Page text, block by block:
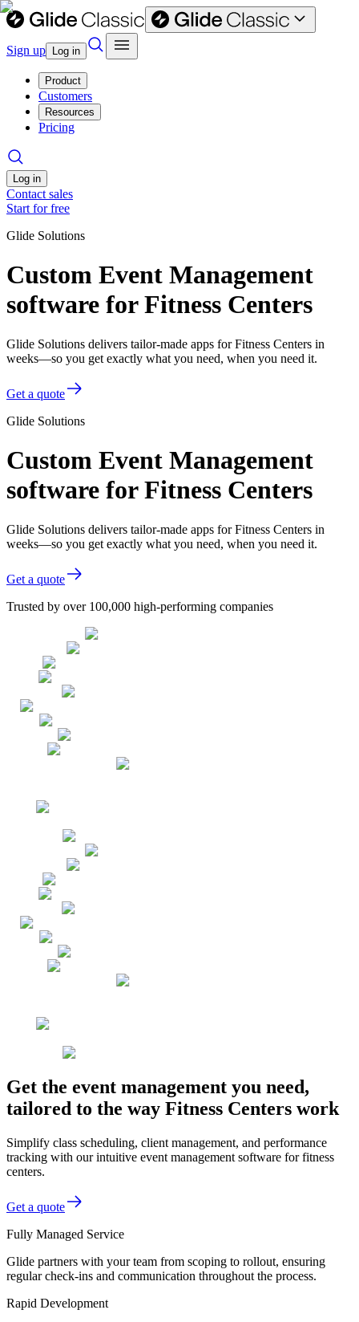
Sign up Log in
Product
Customers
Resources
Pricing
Log in
Contact sales
Start for free
Glide Solutions
Custom Event Management
software for Fitness Centers
Glide Solutions delivers tailor-made apps for Fitness Centers in
weeks—so you get exactly what you need, when you need it.
Get a quote
Glide Solutions
Custom Event Management
software for Fitness Centers
Glide Solutions delivers tailor-made apps for Fitness Centers in
weeks—so you get exactly what you need, when you need it.
Get a quote
Trusted by over 100,000 high-performing companies
Get the event management you need,
tailored to the way Fitness Centers work
Simplify class scheduling, client management, and performance
tracking with our intuitive event management software for fitness
centers.
Get a quote
Fully Managed Service
Glide partners with your team from scoping to rollout, ensuring
regular check-ins and communication throughout the process.
Rapid Development